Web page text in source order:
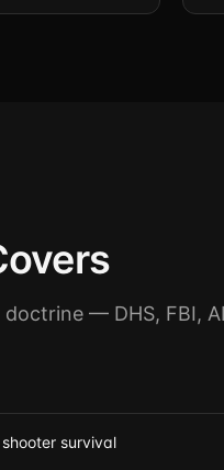
— DHS, FBI,
survival